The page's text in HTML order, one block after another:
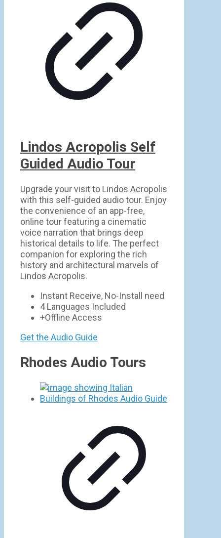
Lindos Acropolis Self
Guided Audio Tour
Upgrade your visit to Lindos Acropolis
with this self-guided audio tour. Enjoy
the convenience of an app-free,
online tour featuring a cinematic
voice narration that brings deep
historical details to life. The perfect
companion for exploring the rich
history and architectural marvels of
Lindos Acropolis.
Instant Receive, No-Install need
4 Languages Included
+Offline Access
Get the Audio Guide
Rhodes Audio Tours